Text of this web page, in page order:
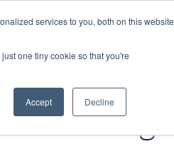
services to you, both on this website
one tiny cookie so that you're
Accept Decline
ABOUT
During